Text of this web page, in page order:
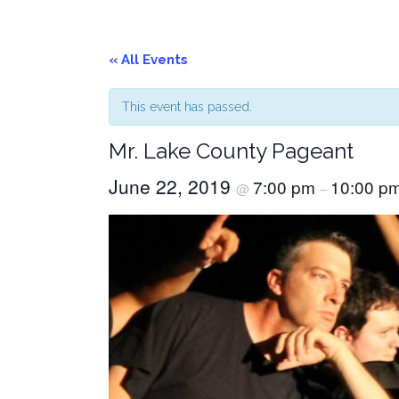
« All Events
This event has passed.
Mr. Lake County Pageant
June 22, 2019 @ 7:00 pm – 10:00